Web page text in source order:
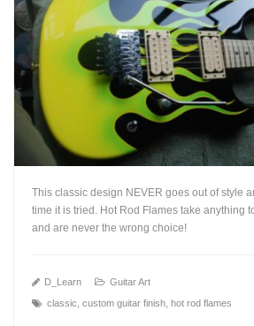
This classic design NEVER goes out of style
time it is tried. Hot Rod Flames take anything
and are never the wrong choice!
D_Learn
Guitar Art
classic ,custom guitar finish ,hot rod flames